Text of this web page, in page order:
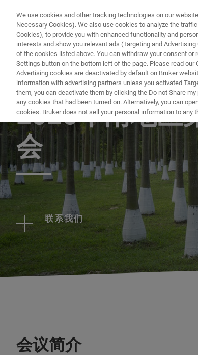
EVENT - CHINA
2026华南地区
会
联系我们
会议简介
We use cookies and other tracking technologies on our
Necessary Cookies). We also use cookies to analyze the
Cookies), to provide you with enhanced functionality and
interests and show you relevant ads (Targeting and
of the cookies listed above. You can withdraw your consent
Settings button on the bottom left of the page. Please read
Advertising cookies are deactivated by default on Bruker
information with advertising partners unless you activated
them, you can deactivate them by clicking the Do not Share
any cookies that had been turned on. Alternatively, you can
cookies. Bruker does not sell your personal information to any